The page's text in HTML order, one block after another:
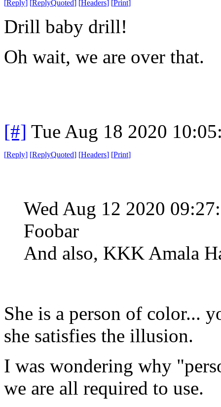
[Reply] [ReplyQuoted] [Headers] [Print]
Drill baby drill!
Oh wait, we are over that.
[#] Tue Aug 18 2020
[Reply] [ReplyQuoted] [Headers] [Print]
Wed Aug 12 2020
Foobar
And also, KKK Amala
She is a person of color...
she satisfies the illusion.
I was wondering why
we are all required to use.